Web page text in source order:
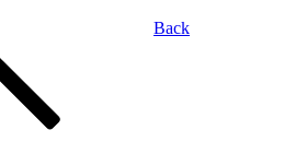
Back